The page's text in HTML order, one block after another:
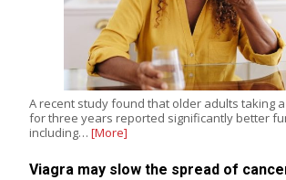
A recent study found that older adults taking
for three years reported significantly better
including… [More]
Viagra may slow the spread of